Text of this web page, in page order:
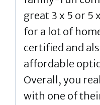
great 3 x 5 or 5
for a lot of
certified and
affordable
Overall, you
with one of